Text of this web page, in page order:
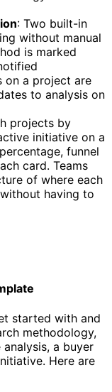
: Two built-in
without manual
is marked
on a project are
to analysis on
projects by
initiative on a
funnel
card. Teams
of where each
having to
started with and
methodology,
a buyer
Here are